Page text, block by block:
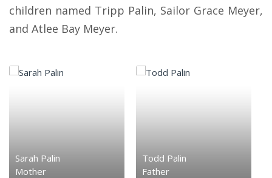
children named Tripp Palin, Sailor Grace Meyer,
and Atlee Bay Meyer.
Sarah Palin
Mother
Todd Palin
Father